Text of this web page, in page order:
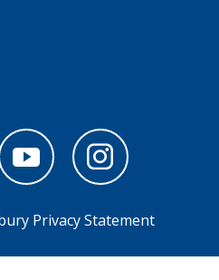
Privacy Statement